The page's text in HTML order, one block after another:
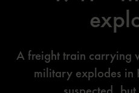
A freight train carrying
military explodes in